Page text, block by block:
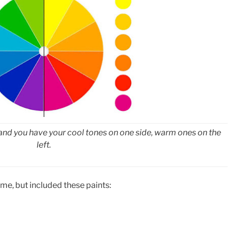
you have your cool tones on one side, warm ones on the
left.
but included these paints: